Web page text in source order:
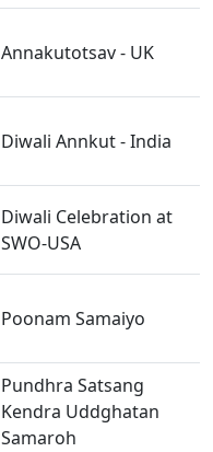
Annakutotsav - UK
Diwali Annkut - India
Diwali Celebration at
SWO-USA
Poonam Samaiyo
Pundhra Satsang
Kendra Uddghatan
Samaroh